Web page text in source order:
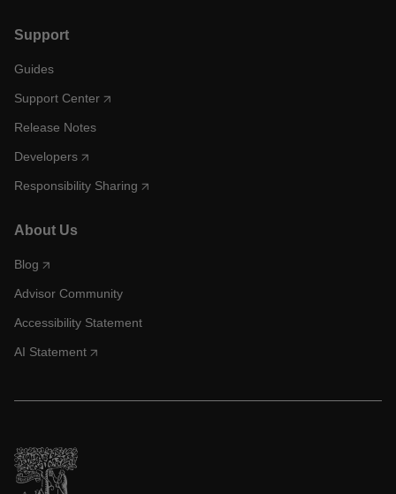
Support
Guides
Support Center
Release Notes
Developers
Responsibility Sharing
About Us
Blog
Advisor Community
Accessibility Statement
AI Statement